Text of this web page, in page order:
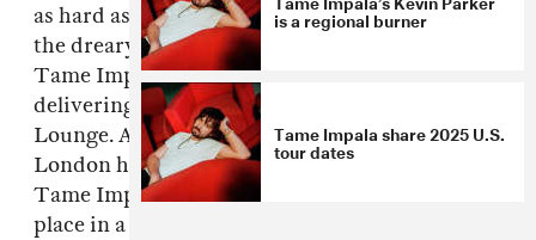
as hard as it did back in 2006, especially so in
the dreary perpetuity of November. The lads of
Tame Impala agree, and today they're
delivering a cover of the track via the BBC Live
Lounge. As new pandemic restrictions in
London have kept the lounge itself closed,
Tame Impala's performance of the track takes
place in a home studio. Check it out above, and
is a regional burner
Tame Impala share 2025 U.S.
tour dates